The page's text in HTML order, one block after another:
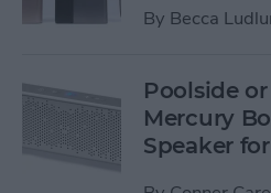
By Becca
Poolside
Mercury
Speaker